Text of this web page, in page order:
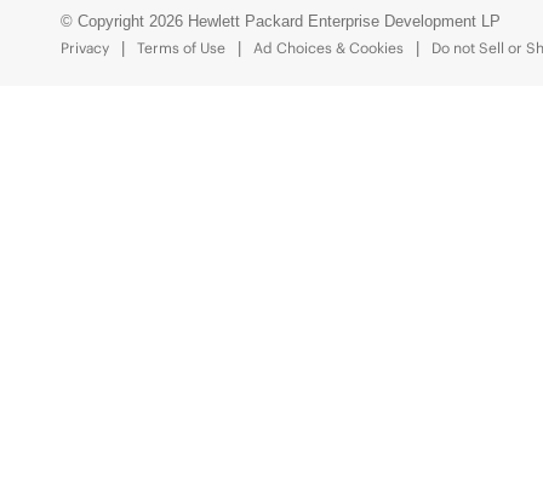
© Copyright 2026 Hewlett Packard Enterprise Development LP
Privacy
Terms of Use Ad Choices & Cookies Do not Sell or